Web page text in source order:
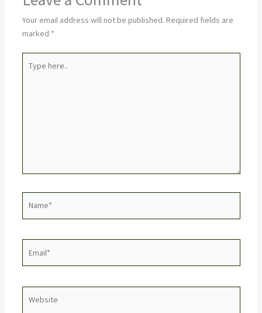
Your email address will not be published. Required fields are
marked *
here..